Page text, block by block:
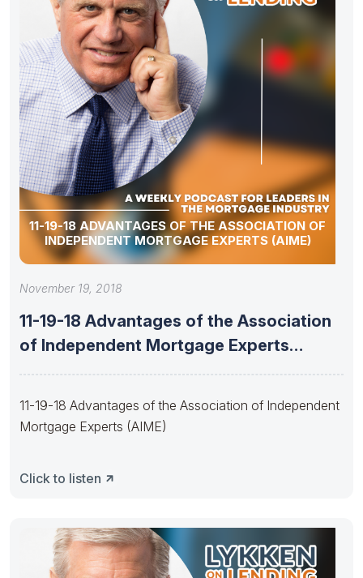
11-19-18 ADVANTAGES OF THE ASSOCIATION OF
INDEPENDENT MORTGAGE EXPERTS (AIME)
November 19, 2018
11-19-18 Advantages of the Association
of Independent Mortgage Experts
11-19-18 Advantages of the Association of Independent
Mortgage Experts (AIME)
Click to listen